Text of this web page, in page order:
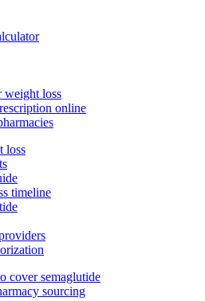
weight loss
online
loss
timeline
cover semaglutide
sourcing